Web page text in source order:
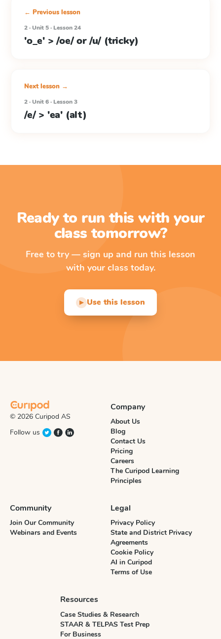
← Previous lesson
2 · Unit 5 · Lesson 24
'o_e' > /oe/ or /u/ (tricky)
Next lesson →
2 · Unit 6 · Lesson 3
/e/ > 'ea' (alt)
Ready to run this with your
class tomorrow?
Free to try — sign up and run this lesson
with your class today.
▶ Use this lesson
© 2026 Curipod AS
Follow us
Company
About Us
Blog
Contact Us
Pricing
Careers
The Curipod Learning
Principles
Community
Join Our Community
Webinars and Events
Legal
Privacy Policy
State and District Privacy
Agreements
Cookie Policy
AI in Curipod
Terms of Use
Resources
Case Studies & Research
STAAR & TELPAS Test Prep
For Business